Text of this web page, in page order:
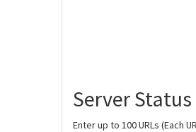
Server
Enter up to 100 URLs (Each